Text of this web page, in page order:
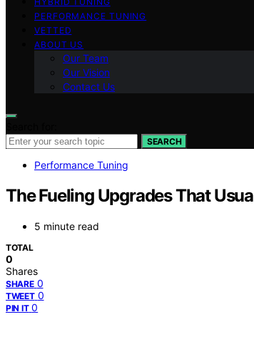
PERFORMANCE TUNING
VETTED
ABOUT US
Our Team
Our Vision
Contact Us
SEARCH
Performance Tuning
The Fueling Upgrades That
5 minute read
TOTAL
0
Shares
SHARE 0
TWEET 0
PIN IT 0